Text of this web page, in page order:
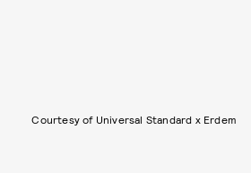
Courtesy of Universal Standard x Erdem